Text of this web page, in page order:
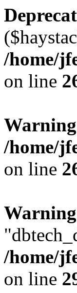
/home/
on line
Warning
/home/
on line
Warning
/home/
on line